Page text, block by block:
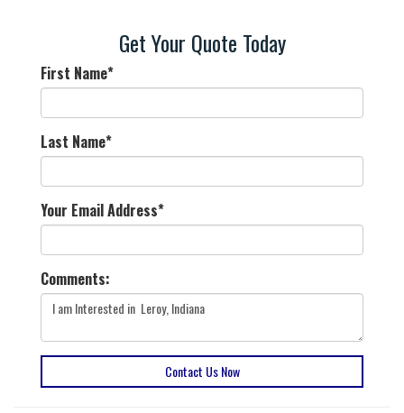
Get Your Quote Today
First Name*
Last Name*
Your Email Address*
Comments:
Contact Us Now